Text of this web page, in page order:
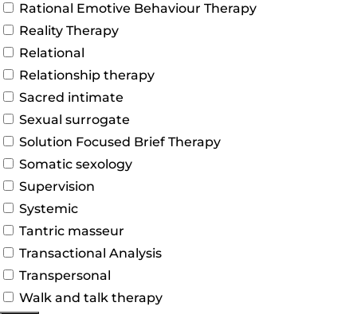
Rational Emotive Behaviour Therapy
Reality Therapy
Relational
Relationship therapy
Sacred intimate
Sexual surrogate
Solution Focused Brief Therapy
Somatic sexology
Supervision
Systemic
Tantric masseur
Transactional Analysis
Transpersonal
Walk and talk therapy